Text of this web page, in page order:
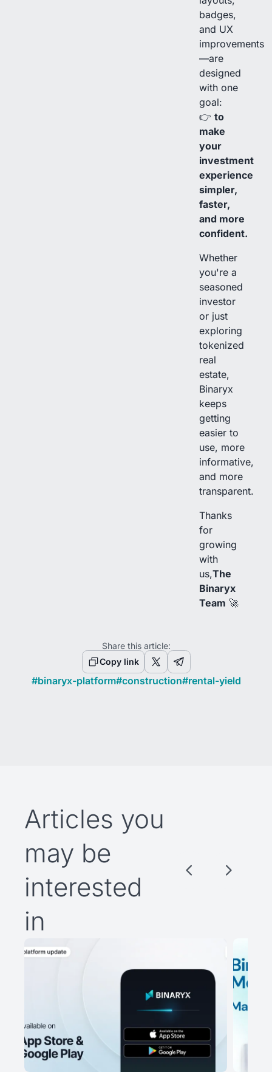
badges,
and UX
improvements
—are
designed
with one
goal:
👉 to
make
your
investment
experience
simpler,
faster,
and more
confident.
Whether
you're a
seasoned
investor
or just
exploring
tokenized
real
estate,
Binaryx
keeps
getting
easier to
use, more
informative,
and more
transparent.
Thanks
for
growing
with
us,The
Binaryx
Team 🚀
Share this article:
Copy link
#binaryx-platform#construction#rental-yield
Articles you
may be
interested
in